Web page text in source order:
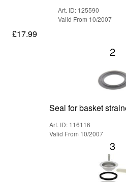
Art. ID: 125590
Valid From 10/2007
£17.99
2
Seal for basket
Art. ID: 116116
Valid From 10/2007
3